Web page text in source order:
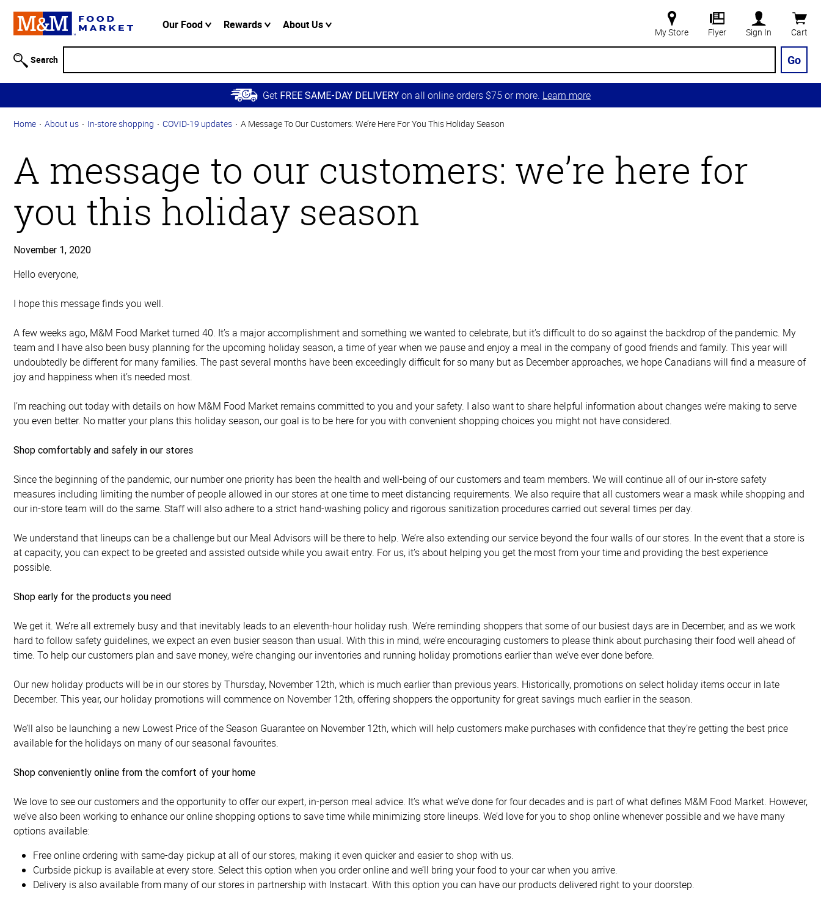
Information
Skip to
Main
Content
Skip to
Navigation
Our Food Rewards About Us
My Store Flyer Sign In Cart
Search Go
Get FREE SAME-DAY DELIVERY on all online orders $75 or more. Learn more
Home About us In-store shopping COVID-19 updates A Message To Our Customers: We’re Here For You This Holiday Season
A message to our customers: we’re here for
you this holiday season
November 1, 2020
Hello everyone,
I hope this message finds you well.
A few weeks ago, M&M Food Market turned 40. It’s a major accomplishment and something we wanted to celebrate, but it’s difficult to do so against the backdrop of the pandemic. My
team and I have also been busy planning for the upcoming holiday season, a time of year when we pause and enjoy a meal in the company of good friends and family. This year will
undoubtedly be different for many families. The past several months have been exceedingly difficult for so many but as December approaches, we hope Canadians will find a measure of
joy and happiness when it’s needed most.
I’m reaching out today with details on how M&M Food Market remains committed to you and your safety. I also want to share helpful information about changes we’re making to serve
you even better. No matter your plans this holiday season, our goal is to be here for you with convenient shopping choices you might not have considered.
Shop comfortably and safely in our stores
Since the beginning of the pandemic, our number one priority has been the health and well-being of our customers and team members. We will continue all of our in-store safety
measures including limiting the number of people allowed in our stores at one time to meet distancing requirements. We also require that all customers wear a mask while shopping and
our in-store team will do the same. Staff will also adhere to a strict hand-washing policy and rigorous sanitization procedures carried out several times per day.
We understand that lineups can be a challenge but our Meal Advisors will be there to help. We’re also extending our service beyond the four walls of our stores. In the event that a store is
at capacity, you can expect to be greeted and assisted outside while you await entry. For us, it’s about helping you get the most from your time and providing the best experience
possible.
Shop early for the products you need
We get it. We’re all extremely busy and that inevitably leads to an eleventh-hour holiday rush. We’re reminding shoppers that some of our busiest days are in December, and as we work
hard to follow safety guidelines, we expect an even busier season than usual. With this in mind, we’re encouraging customers to please think about purchasing their food well ahead of
time. To help our customers plan and save money, we’re changing our inventories and running holiday promotions earlier than we’ve ever done before.
Our new holiday products will be in our stores by Thursday, November 12th, which is much earlier than previous years. Historically, promotions on select holiday items occur in late
December. This year, our holiday promotions will commence on November 12th, offering shoppers the opportunity for great savings much earlier in the season.
We’ll also be launching a new Lowest Price of the Season Guarantee on November 12th, which will help customers make purchases with confidence that they’re getting the best price
available for the holidays on many of our seasonal favourites.
Shop conveniently online from the comfort of your home
We love to see our customers and the opportunity to offer our expert, in-person meal advice. It’s what we’ve done for four decades and is part of what defines M&M Food Market. However,
we’ve also been working to enhance our online shopping options to save time while minimizing store lineups. We’d love for you to shop online whenever possible and we have many
options available:
Free online ordering with same-day pickup at all of our stores, making it even quicker and easier to shop with us.
Curbside pickup is available at every store. Select this option when you order online and we’ll bring your food to your car when you arrive.
Delivery is also available from many of our stores in partnership with Instacart. With this option you can have our products delivered right to your doorstep.